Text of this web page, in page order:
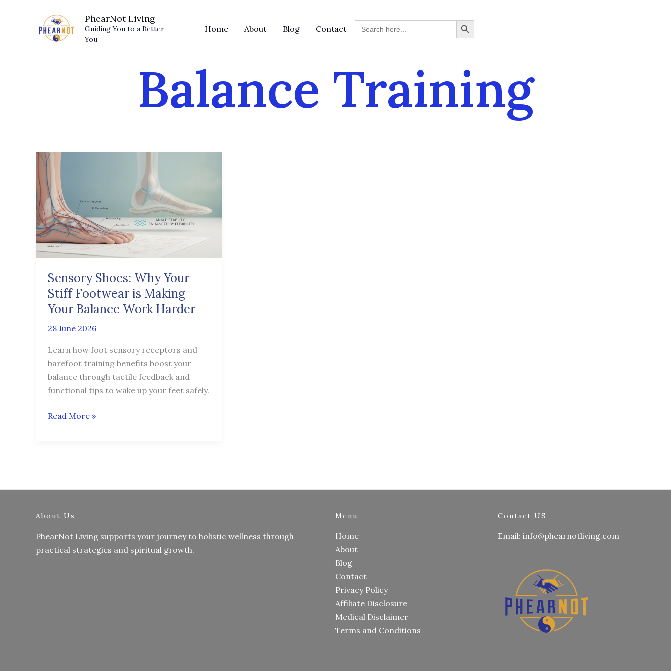
PhearNot Living
Guiding You to a Better
You
Home About Blog Contact
Search
for:
SEARCH BUTTON
Balance Training
Sensory Shoes: Why Your
Stiff Footwear is Making
Your Balance Work Harder
28 June 2026
Learn how foot sensory receptors and
barefoot training benefits boost your
balance through tactile feedback and
functional tips to wake up your feet safely.
Sensory
Why
Your
Stiff
Footwear
is
Making
Balance
Work
Harder
Read More »
About Us
PhearNot Living supports your journey to holistic wellness through
practical strategies and spiritual growth.
Menu
Home
About
Blog
Contact
Privacy Policy
Affiliate Disclosure
Medical Disclaimer
Terms and Conditions
Contact US
Email: info@phearnotliving.com